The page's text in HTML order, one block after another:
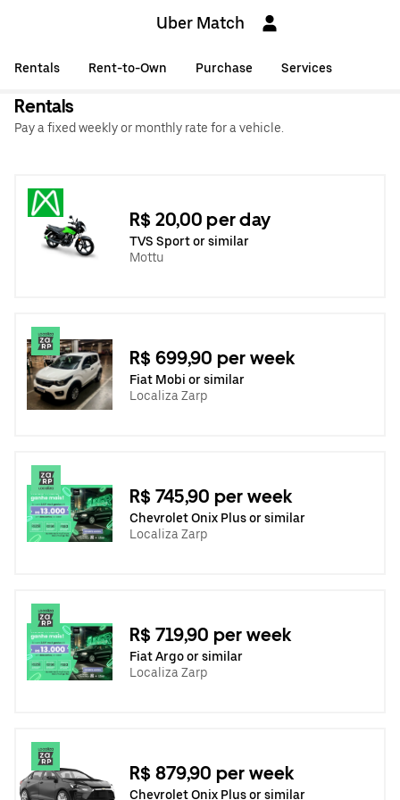
Uber Match
Rentals Rent-to-Own Purchase Services
Rentals
Pay a fixed weekly or monthly rate for a vehicle.
R$ 20,00 per day
TVS Sport or similar
Mottu
R$ 699,90 per week
Fiat Mobi or similar
Localiza Zarp
R$ 745,90 per week
Chevrolet Onix Plus or similar
Localiza Zarp
R$ 719,90 per week
Fiat Argo or similar
Localiza Zarp
R$ 879,90 per week
Chevrolet Onix Plus or similar